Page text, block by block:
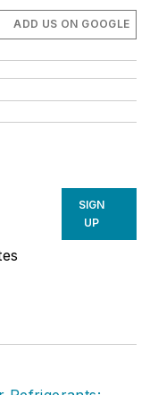
ADD US ON GOOGLE
SIGN
UP